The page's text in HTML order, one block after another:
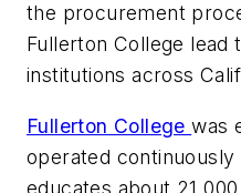
the procurement
Fullerton College
institutions across
Fullerton Collegewas
operated
educates about